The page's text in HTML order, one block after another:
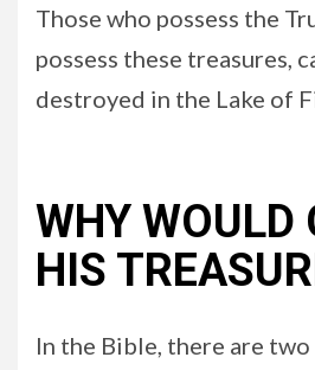
Those who possess the
possess these treasures,
destroyed in the Lake of
WHY WOULD
HIS
In the Bible, there are